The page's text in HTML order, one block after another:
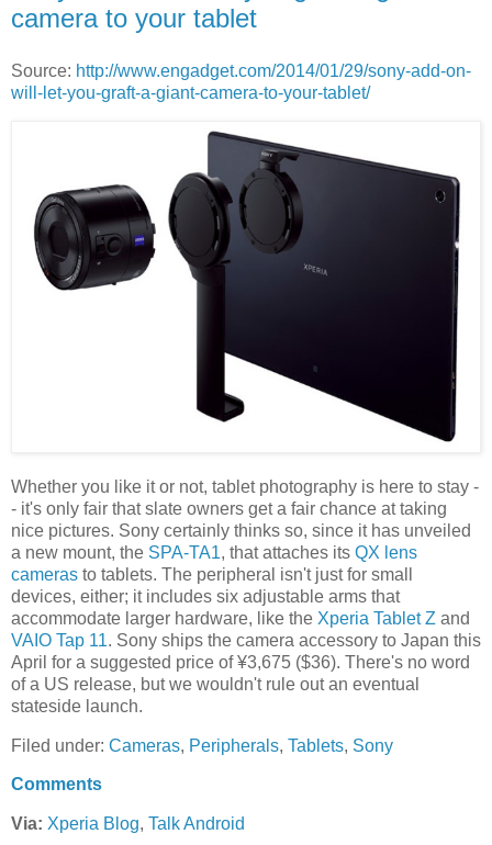
camera to your tablet
Source: http://www.engadget.com/2014/01/29/sony-add-on-
will-let-you-graft-a-giant-camera-to-your-tablet/
Whether you like it or not, tablet photography is here to stay -
- it's only fair that slate owners get a fair chance at taking
nice pictures. Sony certainly thinks so, since it has unveiled
a new mount, the SPA-TA1, that attaches its QX lens
cameras to tablets. The peripheral isn't just for small
devices, either; it includes six adjustable arms that
accommodate larger hardware, like the Xperia Tablet Z and
VAIO Tap 11. Sony ships the camera accessory to Japan this
April for a suggested price of ¥3,675 ($36). There's no word
of a US release, but we wouldn't rule out an eventual
stateside launch.
Filed under: Cameras, Peripherals, Tablets, Sony
Comments
Via: Xperia Blog, Talk Android